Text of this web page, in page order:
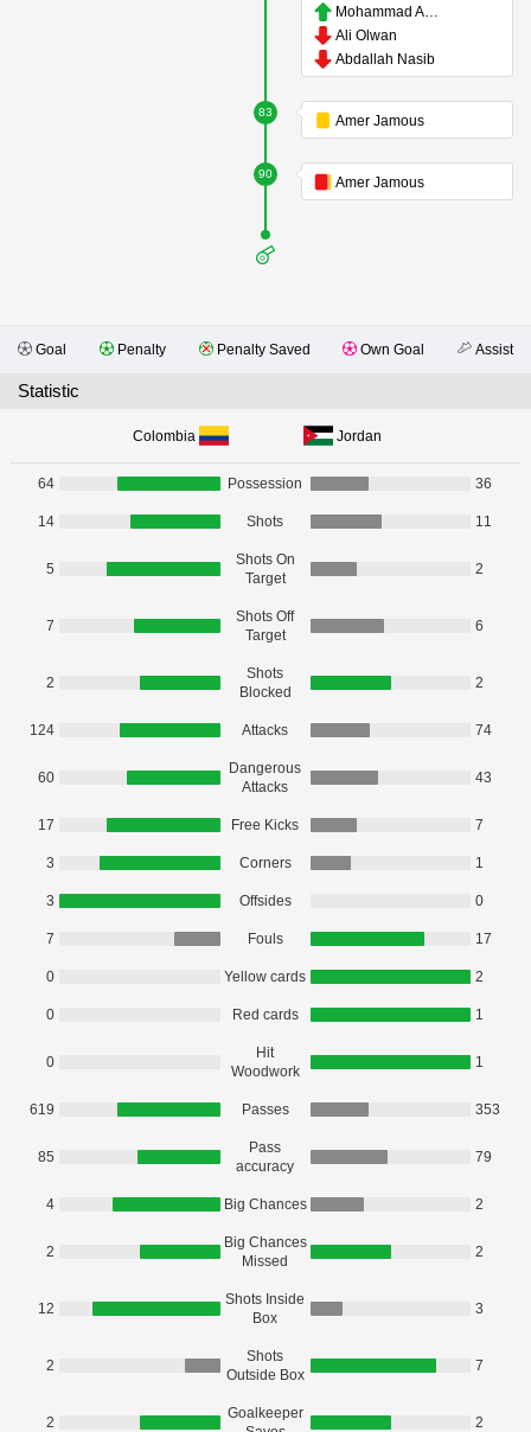
Mohammad Abualnadi
Ali Olwan
Abdallah Nasib
83
Amer Jamous
90
Amer Jamous
Goal Penalty Penalty Saved Own Goal Assist
Statistic
Colombia Jordan
64 Possession 36
14 Shots 11
5
Shots On
Target
2
7
Shots Off
Target
6
2
Shots
Blocked
2
124 Attacks 74
60
Dangerous
Attacks
43
17 Free Kicks 7
3 Corners 1
3 Offsides 0
7 Fouls 17
0 Yellow cards 2
0 Red cards 1
0
Hit
Woodwork
1
619 Passes 353
85
Pass
accuracy
79
4 Big Chances 2
2
Big Chances
Missed
2
12
Shots Inside
Box
3
2
Shots
Outside Box
7
2
Goalkeeper
2